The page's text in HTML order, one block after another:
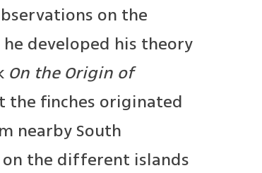
on the
developed his theory
On the Origin of
the finches originated
nearby South
on the different islands